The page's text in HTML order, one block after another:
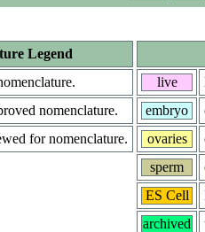
Legend
nomenclature.
for nomenclature.
live
embryo
ovaries
sperm
ES Cell
archived